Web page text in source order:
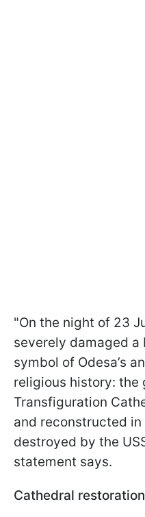
"On the night of 23
severely damaged
symbol of Odesa’s
religious history: the
Transfiguration
and reconstructed
destroyed by the
statement says.
Cathedral restoration